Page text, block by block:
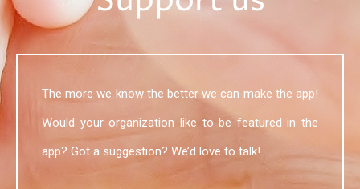
The more we know the better we can make the app!
Would your organization like to be featured in the
app? Got a suggestion? We’d love to talk!